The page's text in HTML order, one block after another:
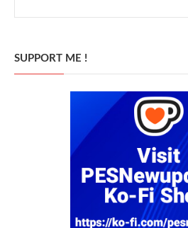
SUPPORT ME !